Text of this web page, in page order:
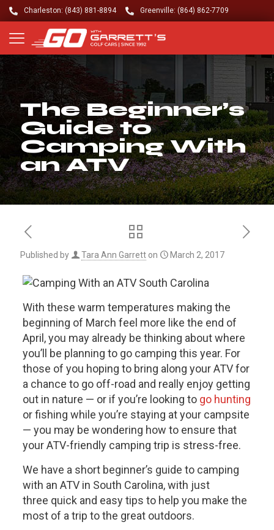
Charleston: (843) 881-8894 Greenville: (864) 862-7709
The Beginner’s
Guide to
Camping With
an ATV
Published by Tara Ann Garrett on March 2, 2017
With these warm temperatures making the
beginning of March feel more like the end of
April, you may already be thinking about where
you’ll be planning to go camping this year. For
those of you hoping to bring along your ATV for
a chance to go off-road and really enjoy getting
out in nature — or if you’re looking to go hunting
or fishing while you’re staying at your campsite
— you may be wondering how to ensure that
your ATV-friendly camping trip is stress-free.
We have a short beginner’s guide to camping
with an ATV in South Carolina, with just
three quick and easy tips to help you make the
most of a trip to the great outdoors.